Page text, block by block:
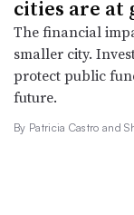
cities are at
The financial
smaller city.
protect public
future.
By Patricia Castro and